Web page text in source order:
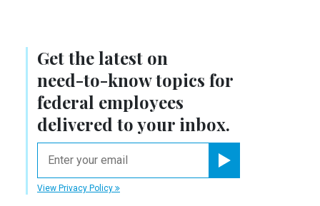
Get the latest on
need-to-knowtopics for
federal employees
delivered to your inbox.
View Privacy Policy